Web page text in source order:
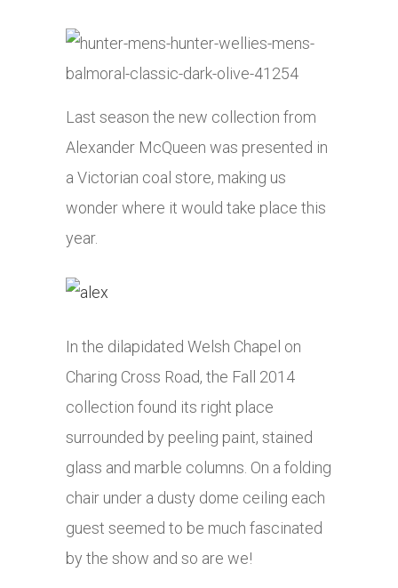
Last season the new collection from
Alexander McQueen was presented in
a Victorian coal store, making us
wonder where it would take place this
year.
In the dilapidated Welsh Chapel on
Charing Cross Road, the Fall 2014
collection found its right place
surrounded by peeling paint, stained
glass and marble columns. On a folding
chair under a dusty dome ceiling each
guest seemed to be much fascinated
by the show and so are we!